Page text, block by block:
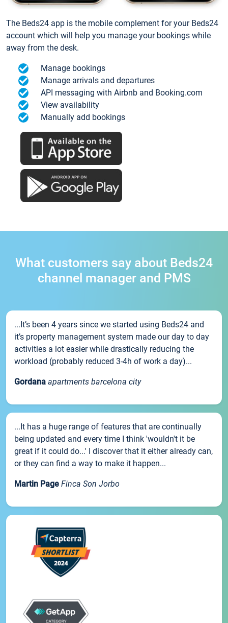
The Beds24 app is the mobile complement for your Beds24
account which will help you manage your bookings while
away from the desk.
Manage bookings
Manage arrivals and departures
API messaging with Airbnb and Booking.com
View availability
Manually add bookings
What customers say about Beds24
channel manager and PMS
...It’s been 4 years since we started using Beds24 and
it’s property management system made our day to day
activities a lot easier while drastically reducing the
workload (probably reduced 3-4h of work a day)...
Gordana apartments barcelona city
...It has a huge range of features that are continually
being updated and every time I think 'wouldn't it be
great if it could do...' I discover that it either already can,
or they can find a way to make it happen...
Martin Page Finca Son Jorbo